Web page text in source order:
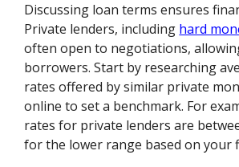
Discussing loan terms ensures
Private lenders, including hard
often open to negotiations,
borrowers. Start by researching
rates offered by similar private
online to set a benchmark. For
rates for private lenders are
for the lower range based on your